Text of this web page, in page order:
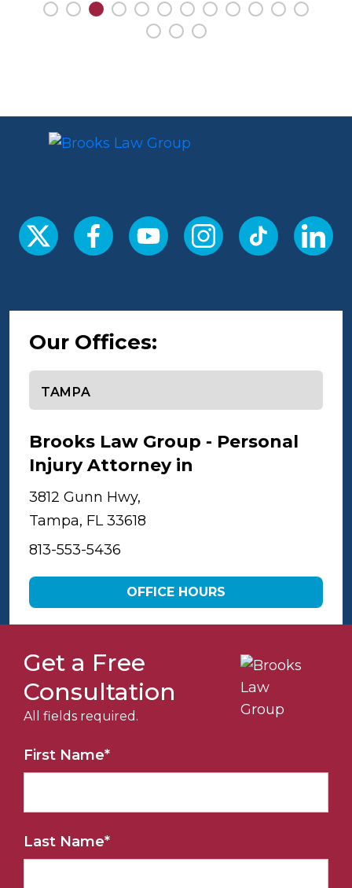
Our Offices:
Brooks Law Group - Personal
Injury Attorney in
3812 Gunn Hwy,
Tampa, FL 33618
813-553-5436
OFFICE HOURS
Get a Free
Consultation
All fields required.
First Name*
Last Name*